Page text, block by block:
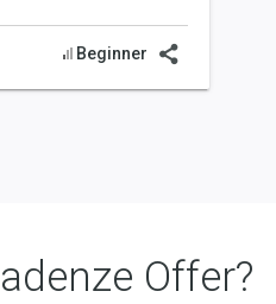
Beginner
Offer?